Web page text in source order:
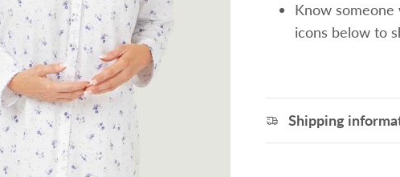
Know someone
icons below to
Shipping